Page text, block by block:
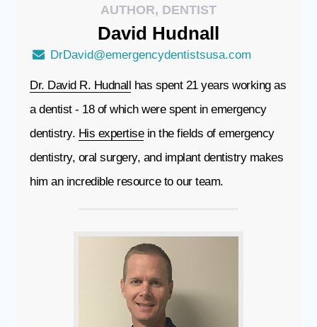
AUTHOR, DENTIST
David Hudnall
DrDavid@emergencydentistsusa.com
Dr. David R. Hudnall has spent 21 years working as
a dentist - 18 of which were spent in emergency
dentistry. His expertisein the fields of emergency
dentistry, oral surgery, and implant dentistry makes
him an incredible resource to our team.